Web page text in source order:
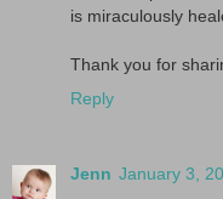
is miraculously
Thank you for
Reply
Jenn January 3,